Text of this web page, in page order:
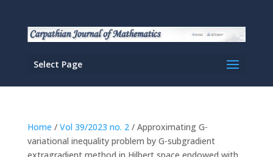
Select Page
Home / Vol 39/2023 no. 2/ Approximating G-
variational inequality problem by G-subgradient